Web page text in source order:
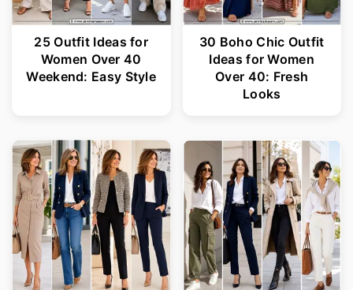
25 Outfit Ideas for
Women Over 40
Weekend: Easy Style
30 Boho Chic Outfit
Ideas for Women
Over 40: Fresh
Looks